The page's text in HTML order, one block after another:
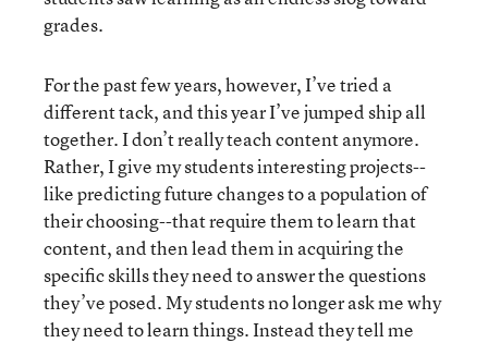
grades.
For the past few years, however, I’ve tried a
different tack, and this year I’ve jumped ship all
together. I don’t really teach content anymore.
Rather, I give my students interesting projects--
like predicting future changes to a population of
their choosing--that require them to learn that
content, and then lead them in acquiring the
specific skills they need to answer the questions
they’ve posed. My students no longer ask me why
they need to learn things. Instead they tell me